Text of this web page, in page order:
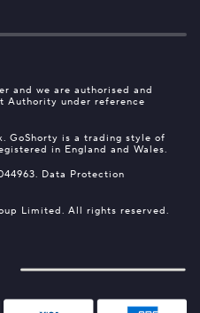
and we are authorised and
Authority under reference
GoShorty is a trading style of
in England and Wales.
Data Protection
Limited. All rights reserved.